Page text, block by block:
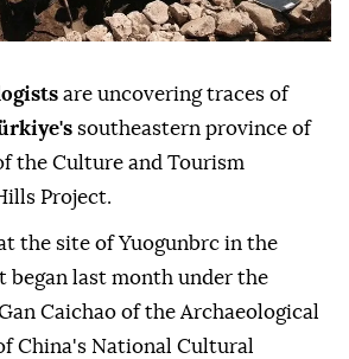
are uncovering traces of
southeastern province of
the Culture and Tourism
Project.
the site of Yuogunbrc in the
began last month under the
Caichao of the Archaeological
China's National Cultural